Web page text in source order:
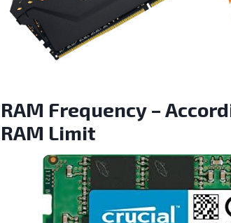
RAM Frequency –
RAM Limit